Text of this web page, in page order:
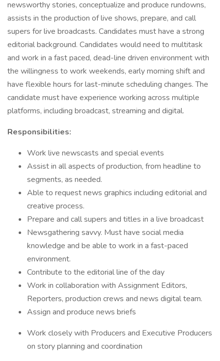
newsworthy stories, conceptualize and produce rundowns,
assists in the production of live shows, prepare, and call
supers for live broadcasts. Candidates must have a strong
editorial background. Candidates would need to multitask
and work in a fast paced, dead-line driven environment with
the willingness to work weekends, early morning shift and
have flexible hours for last-minute scheduling changes. The
candidate must have experience working across multiple
platforms, including broadcast, streaming and digital.
Responsibilities:
Work live newscasts and special events
Assist in all aspects of production, from headline to
segments, as needed.
Able to request news graphics including editorial and
creative process.
Prepare and call supers and titles in a live broadcast
Newsgathering savvy. Must have social media
knowledge and be able to work in a fast-paced
environment.
Contribute to the editorial line of the day
Work in collaboration with Assignment Editors,
Reporters, production crews and news digital team.
Assign and produce news briefs
Work closely with Producers and Executive Producers
on story planning and coordination